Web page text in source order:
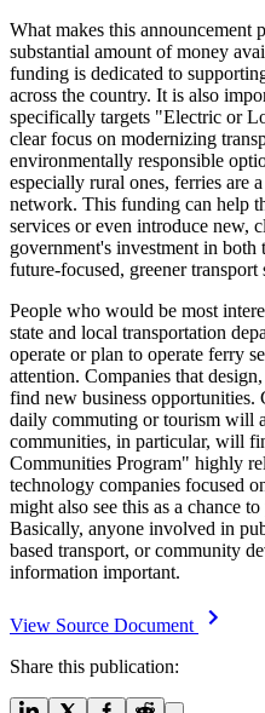
What makes this announcement
substantial amount of money
funding is dedicated to
across the country. It is also
specifically targets "Electric or
clear focus on modernizing
environmentally responsible
especially rural ones, ferries are
network. This funding can help
services or even introduce new,
government's investment in both
future-focused, greener transport
People who would be most
state and local transportation
operate or plan to operate ferry
attention. Companies that
find new business
daily commuting or tourism will
communities, in particular, will
Communities Program" highly
technology companies focused
might also see this as a chance
Basically, anyone involved in
based transport, or community
information important.
View Source Document
Share this publication: